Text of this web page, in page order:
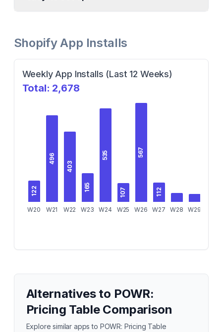
Shopify App Installs
Weekly App Installs (Last 12 Weeks)
Total: 2,678
122
W20
496
W21
403
W22
165
W23
535
W24
107
W25
567
W26
112
W27 W28 W29
Alternatives to POWR:
Pricing Table Comparison
Explore similar apps to POWR: Pricing Table